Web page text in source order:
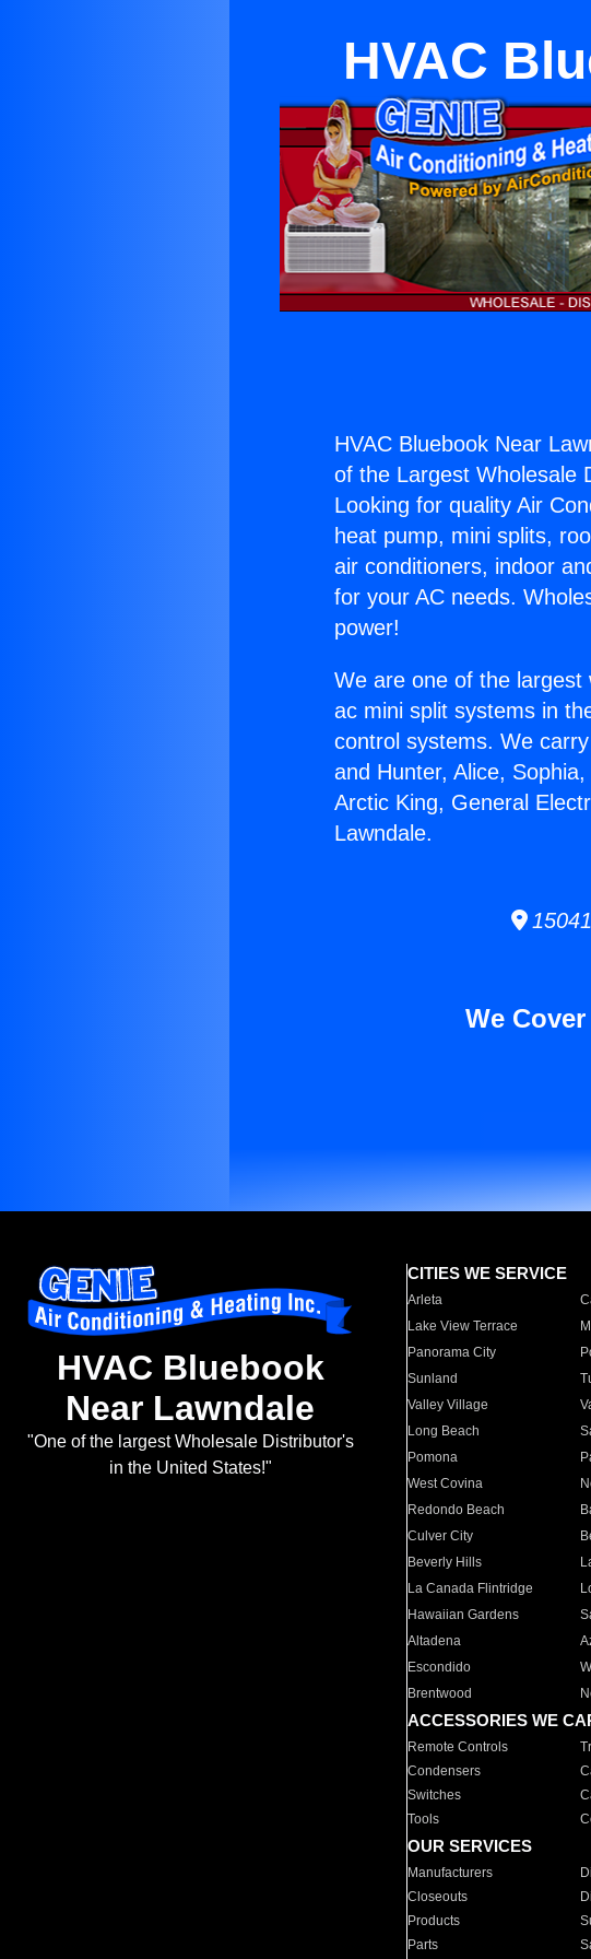
HVAC
HVAC Bluebook Near
of the Largest Wholesale
Looking for quality Air
heat pump, mini splits,
air conditioners, indoor
for your AC needs.
power!
We are one of the largest
ac mini split systems in
control systems. We
and Hunter, Alice,
Arctic King, General
Lawndale.
We
HVAC Bluebook
Near Lawndale
"One of the largest Wholesale Distributor's
in the United States!"
CITIES WE SERVICE
Arleta
Lake View Terrace
Panorama City
Sunland
Valley Village
Long Beach
Pomona
West Covina
Redondo Beach
Culver City
Beverly Hills
La Canada Flintridge
Hawaiian Gardens
Altadena
Escondido
Brentwood
ACCESSORIES WE
Remote Controls
Condensers
Switches
Tools
OUR SERVICES
Manufacturers
Closeouts
Products
Parts